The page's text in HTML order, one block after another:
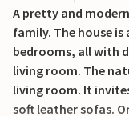
A pretty and
family. The house
bedrooms, all with
living room. The
living room. It
soft leather sofas.